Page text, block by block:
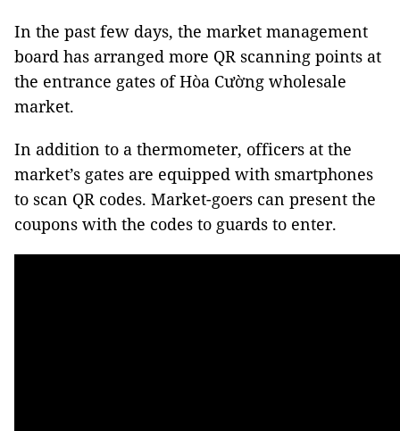
In the past few days, the market management
board has arranged more QR scanning points at
the entrance gates of Hòa Cường wholesale
market.
In addition to a thermometer, officers at the
market’s gates are equipped with smartphones
to scan QR codes. Market-goers can present the
coupons with the codes to guards to enter.